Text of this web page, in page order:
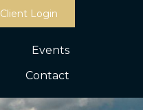
Client Login
Events
Contact